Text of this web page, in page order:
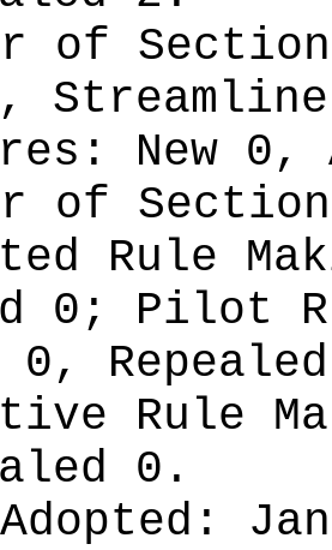
of
New 0,
of
Rule
0; Pilot
0,
Rule
0.